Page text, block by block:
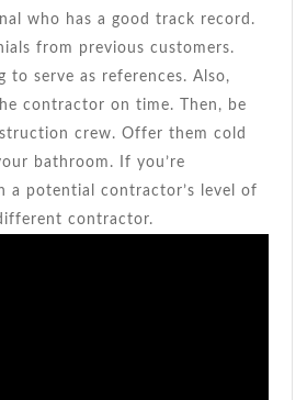
who has a good track record.
from previous customers.
to serve as references. Also,
contractor on time. Then, be
crew. Offer them cold
bathroom. If you’re
a potential contractor’s level of
contractor.